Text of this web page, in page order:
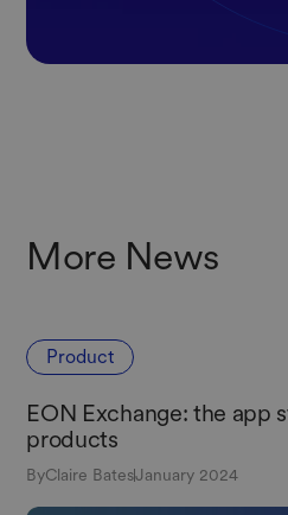
More News
Product
EON Exchange: the app
products
ByClaire BatesJanuary 2024